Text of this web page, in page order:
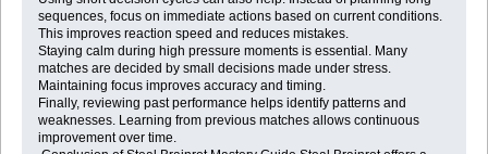
sequences, focus on immediate actions based on current conditions.
This improves reaction speed and reduces mistakes.
Staying calm during high pressure moments is essential. Many
matches are decided by small decisions made under stress.
Maintaining focus improves accuracy and timing.
Finally, reviewing past performance helps identify patterns and
weaknesses. Learning from previous matches allows continuous
improvement over time.